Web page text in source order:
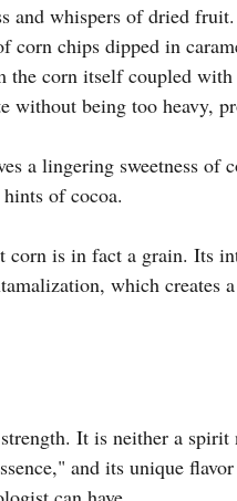
and whispers of dried
corn chips dipped in
the corn itself coupled
without being too heavy,
a lingering sweetness of
of cocoa.
is in fact a grain. Its
which creates
It is neither a spirit
and its unique